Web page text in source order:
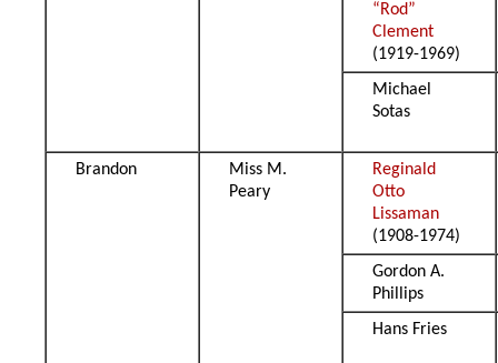
“Rod”
Clement
(1919-1969)
Michael
Sotas
Brandon
Miss M.
Peary
Reginald
Otto
Lissaman
(1908-1974)
Gordon A.
Phillips
Hans Fries